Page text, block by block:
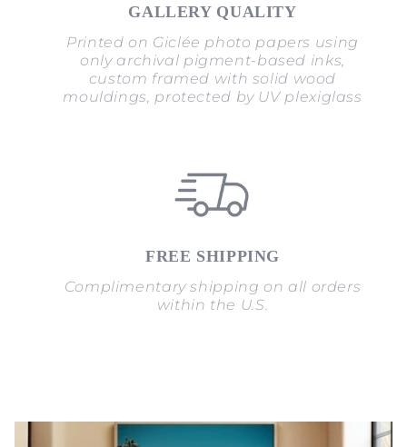
GALLERY QUALITY
Printed on Giclée photo papers using
only archival pigment-based inks,
custom framed with solid wood
mouldings, protected by UV plexiglass
FREE SHIPPING
Complimentary shipping on all orders
within the U.S.